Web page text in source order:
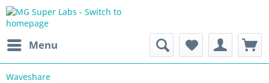
Menu
Waveshare